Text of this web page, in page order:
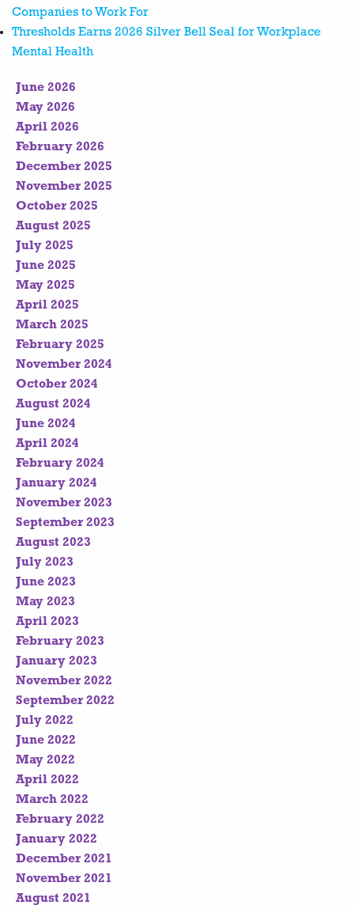
Companies to Work For
Thresholds Earns 2026 Silver Bell Seal for Workplace
Mental Health
June 2026
May 2026
April 2026
February 2026
December 2025
November 2025
October 2025
August 2025
July 2025
June 2025
May 2025
April 2025
March 2025
February 2025
November 2024
October 2024
August 2024
June 2024
April 2024
February 2024
January 2024
November 2023
September 2023
August 2023
July 2023
June 2023
May 2023
April 2023
February 2023
January 2023
November 2022
September 2022
July 2022
June 2022
May 2022
April 2022
March 2022
February 2022
January 2022
December 2021
November 2021
August 2021